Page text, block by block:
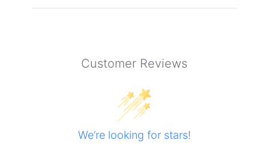
Customer Reviews
We’re looking for stars!